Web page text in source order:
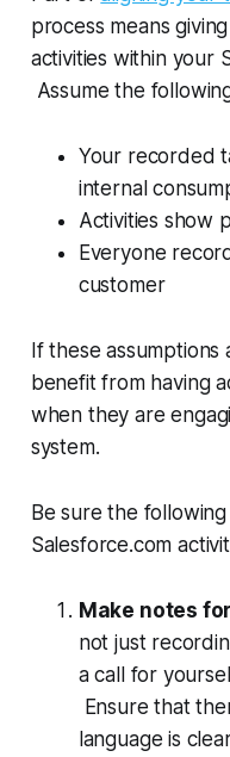
process means
activities within your
Assume the
Your recorded
internal
Activities show
Everyone
customer
If these
benefit from having
when they are
system.
Be sure the
Salesforce.com
Make notes
not just
a call for
Ensure that
language is